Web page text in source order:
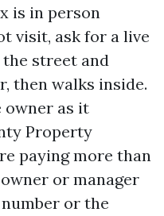
is in person
visit, ask for a live
street and
then walks inside.
owner as it
Property
paying more than
or manager
or the